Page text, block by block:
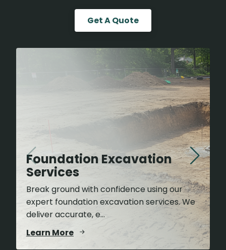
Get A Quote
Foundation Excavation
Services
Break ground with confidence using our
expert foundation excavation services. We
deliver accurate, e...
Learn More